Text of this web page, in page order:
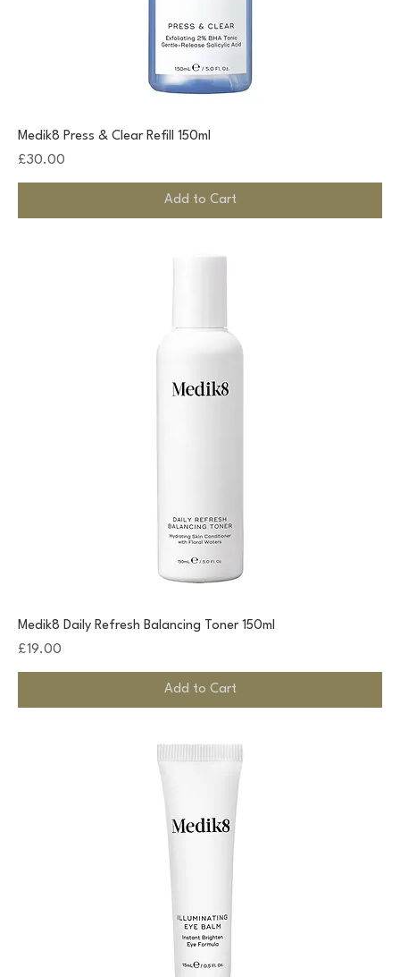
Medik8 Press & Clear Refill 150ml
Price
£30.00
Add to Cart
Medik8 Daily Refresh Balancing Toner 150ml
Price
£19.00
Add to Cart